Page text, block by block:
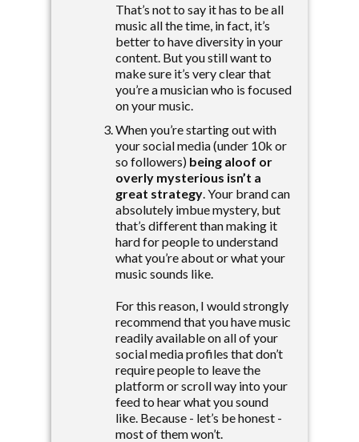
That’s not to say it has to be all
music all the time, in fact, it’s
better to have diversity in your
content. But you still want to
make sure it’s very clear that
you’re a musician who is focused
on your music.
When you’re starting out with
your social media (under 10k or
so followers) being aloof or
overly mysterious isn’t a
great strategy. Your brand can
absolutely imbue mystery, but
that’s different than making it
hard for people to understand
what you’re about or what your
music sounds like.
For this reason, I would strongly
recommend that you have music
readily available on all of your
social media profiles that don’t
require people to leave the
platform or scroll way into your
feed to hear what you sound
like. Because - let’s be honest -
most of them won’t.